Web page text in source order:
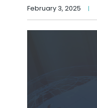
February 3, 2025